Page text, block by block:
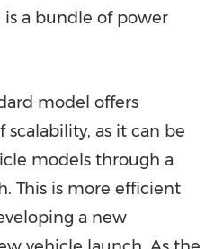
a bundle of power
model offers
scalability, as it can be
models through a
This is more efficient
a new